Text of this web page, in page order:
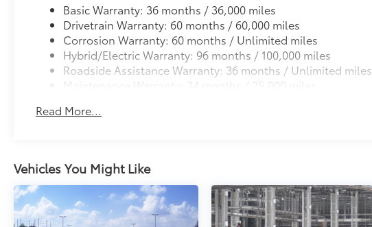
Basic Warranty: 36 months / 36,000 miles
Drivetrain Warranty: 60 months / 60,000 miles
Corrosion Warranty: 60 months / Unlimited miles
Hybrid/Electric Warranty: 96 months / 100,000 miles
Roadside Assistance Warranty: 36 months / Unlimited miles
Maintenance Warranty: 24 months / 25,000 miles
Read More...
Vehicles You Might Like